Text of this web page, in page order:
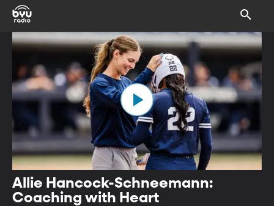
Allie Hancock-Schneemann:
Coaching with Heart